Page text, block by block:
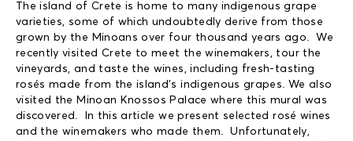
The island of Crete is home to many indigenous grape
varieties, some of which undoubtedly derive from those
grown by the Minoans over four thousand years ago. We
recently visited Crete to meet the winemakers, tour the
vineyards, and taste the wines, including fresh-tasting
rosés made from the island’s indigenous grapes. We also
visited the Minoan Knossos Palace where this mural was
discovered. In this article we present selected rosé wines
and the winemakers who made them. Unfortunately,